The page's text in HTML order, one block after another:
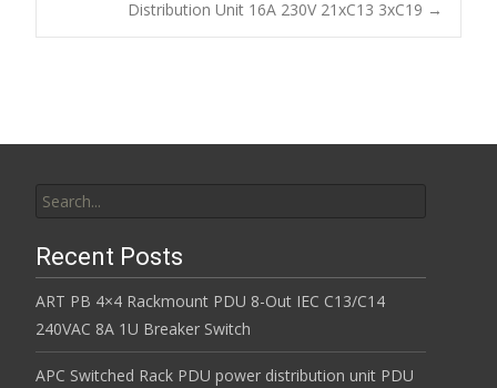
k
Distribution Unit 16A 230V 21xC13 3xC19 →
Recent Posts
ART PB 4×4 Rackmount PDU 8-Out IEC C13/C14
240VAC 8A 1U Breaker Switch
APC Switched Rack PDU power distribution unit PDU